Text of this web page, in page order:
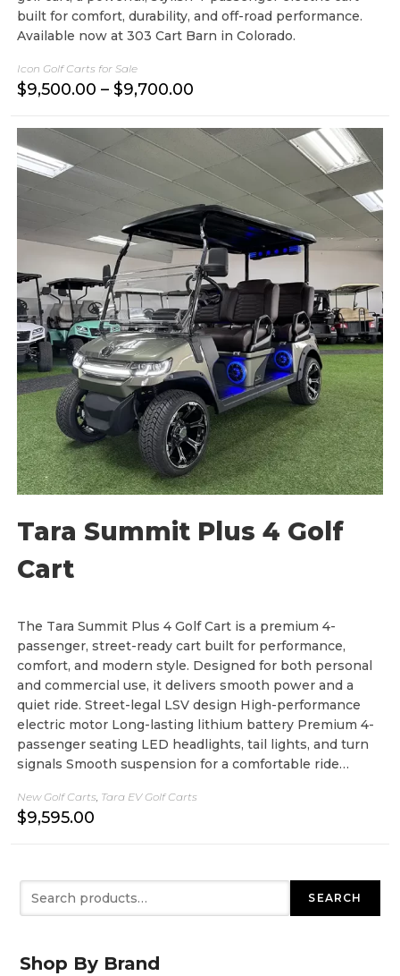
built for comfort, durability, and off-road performance.
Available now at 303 Cart Barn in Colorado.
Icon Golf Carts for Sale
$9,500.00 – $9,700.00P
c
a
g
e
:
$
9
,
5
0
0
.
0
0
t
h
r
o
u
g
h
$
9
,
7
0
0
.
0
Tara Summit Plus 4 Golf
Cart
The Tara Summit Plus 4 Golf Cart is a premium 4-
passenger, street-ready cart built for performance,
comfort, and modern style. Designed for both personal
and commercial use, it delivers smooth power and a
quiet ride. Street-legal LSV design High-performance
electric motor Long-lasting lithium battery Premium 4-
passenger seating LED headlights, tail lights, and turn
signals Smooth suspension for a comfortable ride…
New Golf Carts, Tara EV Golf Carts
$9,595.00
Search SEARCH
Shop By Brand